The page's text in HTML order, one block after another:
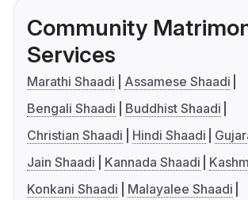
Community
Services
Marathi Shaadi
Assamese Shaadi
Bengali Shaadi
Buddhist Shaadi
Christian Shaadi
Hindi Shaadi
Jain Shaadi
Kannada Shaadi
Konkani Shaadi
Malayalee Shaadi